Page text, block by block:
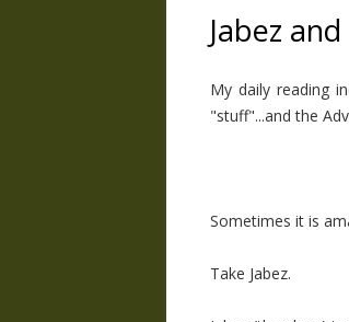
Jabez
My daily reading
"stuff"...and the
Sometimes it is
Take Jabez.